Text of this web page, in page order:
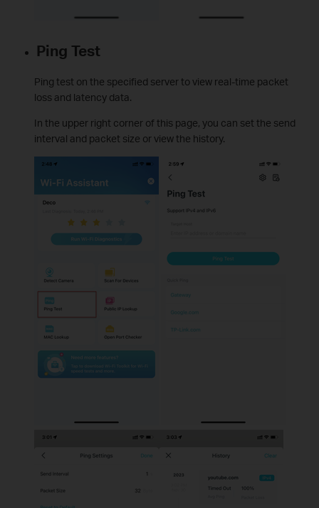
Ping Test
Ping test on the specified server to view real-time packet
loss and latency data.
In the upper right corner of this page, you can set the send
interval and packet size or view the history.